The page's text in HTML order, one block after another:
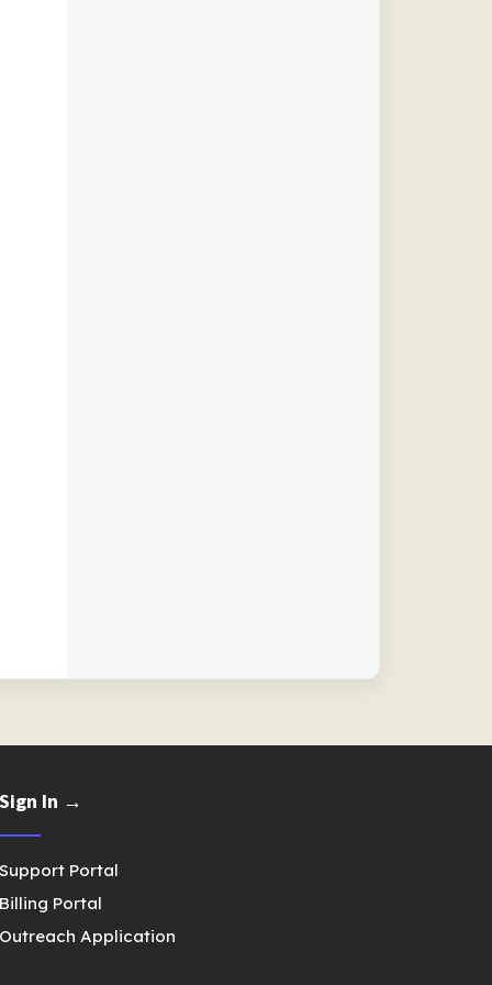
Sign In →
Support Portal
Billing Portal
Outreach Application